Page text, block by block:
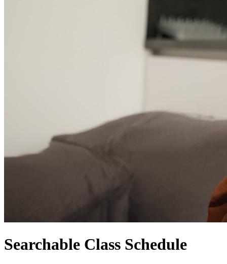
Searchable Class Schedule